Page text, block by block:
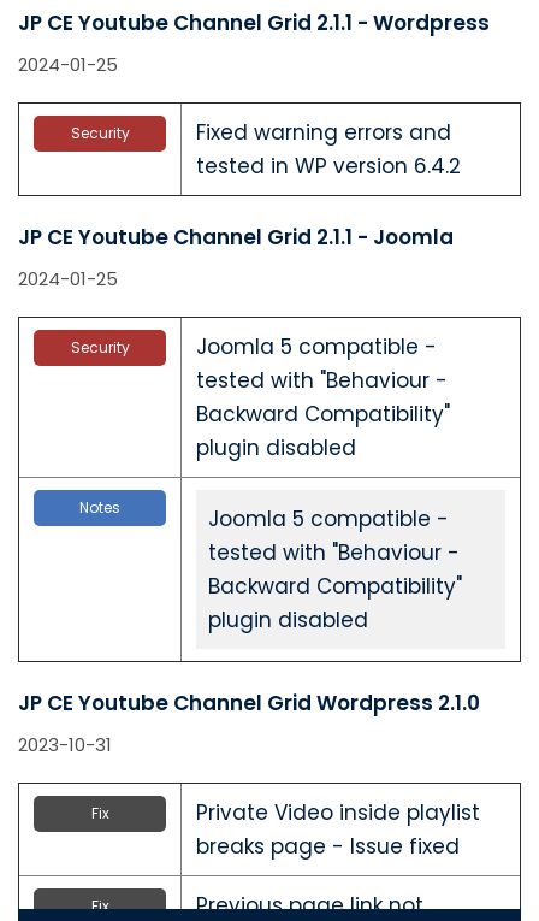
JP CE Youtube Channel Grid 2.1.1 - Wordpress
2024-01-25
Security
Fixed warning errors and
tested in WP version 6.4.2
JP CE Youtube Channel Grid 2.1.1 - Joomla
2024-01-25
Security
Joomla 5 compatible -
tested with "Behaviour -
Backward Compatibility"
plugin disabled
Notes
Joomla 5 compatible -
tested with "Behaviour -
Backward Compatibility"
plugin disabled
JP CE Youtube Channel Grid Wordpress 2.1.0
2023-10-31
Fix
Private Video inside playlist
breaks page - Issue fixed
Fix
Previous page link not